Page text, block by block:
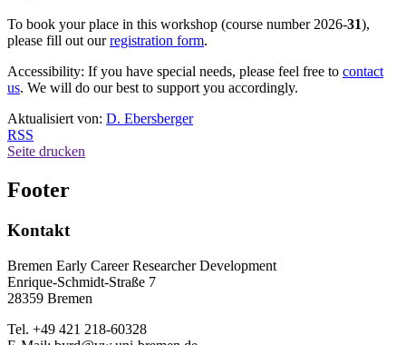
To book your place in this workshop (course number 2026-31),
please fill out ourregistration form.
Accessibility: If you have special needs, please feel free to contact
us. We will do our best to support you accordingly.
Aktualisiert von: D. Ebersberger
RSS
Seite drucken
Footer
Kontakt
Bremen Early Career Researcher Development
Enrique-Schmidt-Straße 7
28359 Bremen
Tel. +49 421 218-60328